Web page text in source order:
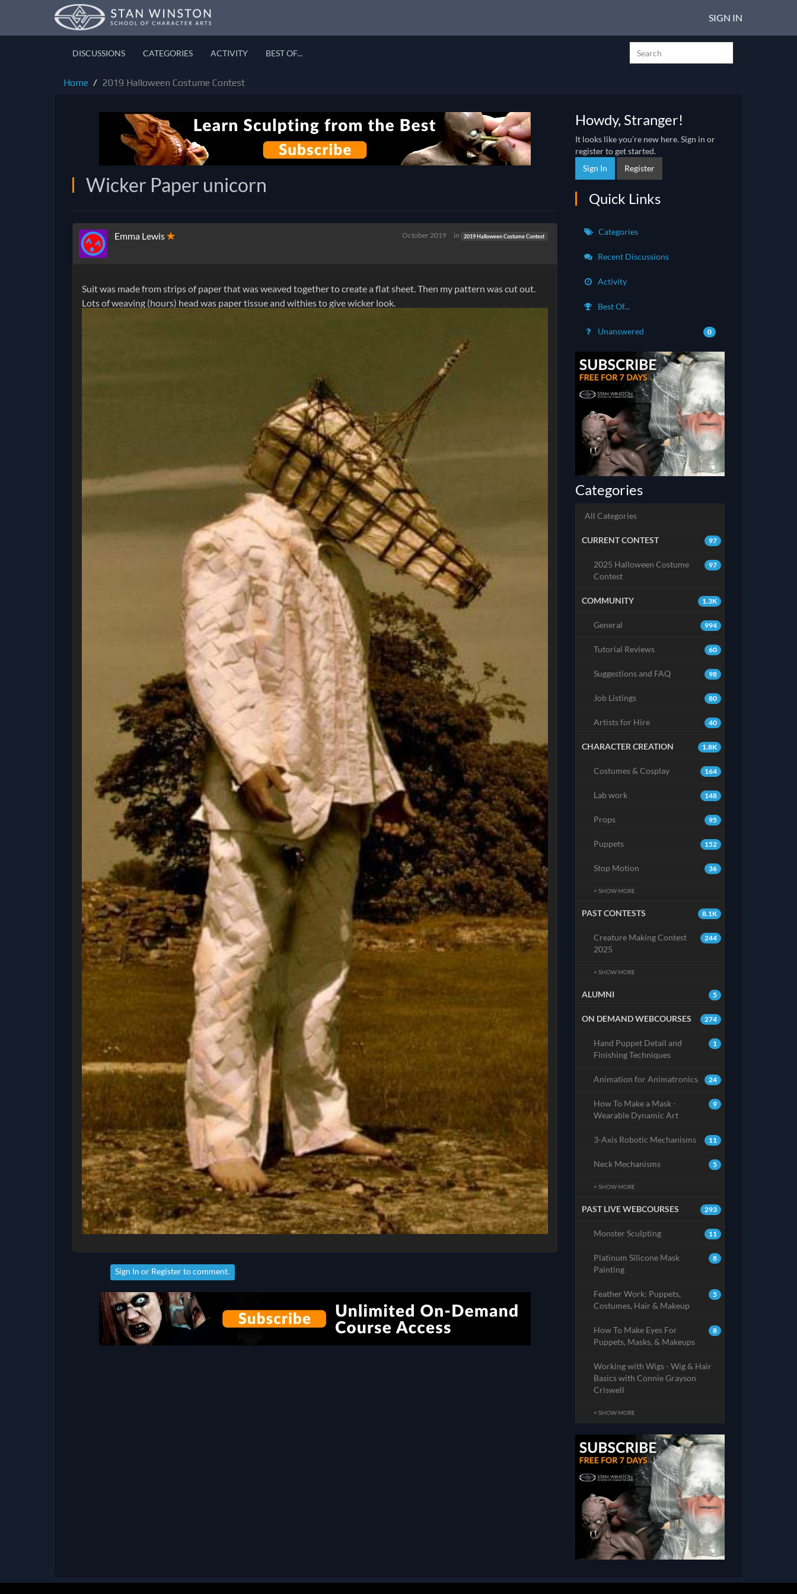
SIGN IN
DISCUSSIONS CATEGORIES ACTIVITY BEST OF...
Home 2019 Halloween Costume Contest
Wicker Paper unicorn
Emma Lewis✭ October 2019 in 2019 Halloween Costume Contest
Suit was made from strips of paper that was weaved together to create a flat sheet. Then my pattern was cut out.
Lots of weaving (hours) head was paper tissue and withies to give wicker look.
Sign In or Registerto comment.
Howdy, Stranger!
It looks like you're new here. Sign in or
register to get started.
Sign In
Register
Quick Links
Categories
Recent Discussions
Activity
Best Of...
Unanswered 0
Categories
All Categories
97
CURRENT CONTEST
97
2025 Halloween Costume
Contest
1.3K
COMMUNITY
994
General
60
Tutorial Reviews
98
Suggestions and FAQ
80
Job Listings
40
Artists for Hire
1.8K
CHARACTER CREATION
164
Costumes & Cosplay
148
Lab work
95
Props
152
Puppets
36
Stop Motion
+ SHOW MORE
8.1K
PAST CONTESTS
244
Creature Making Contest
2025
+ SHOW MORE
5
ALUMNI
274
ON DEMAND WEBCOURSES
1
Hand Puppet Detail and
Finishing Techniques
24
Animation for Animatronics
9
How To Make a Mask -
Wearable Dynamic Art
11
3-Axis Robotic Mechanisms
5
Neck Mechanisms
+ SHOW MORE
293
PAST LIVE WEBCOURSES
11
Monster Sculpting
8
Platinum Silicone Mask
Painting
5
Feather Work: Puppets,
Costumes, Hair & Makeup
8
How To Make Eyes For
Puppets, Masks, & Makeups
Working with Wigs - Wig & Hair
Basics with Connie Grayson
Criswell
+ SHOW MORE